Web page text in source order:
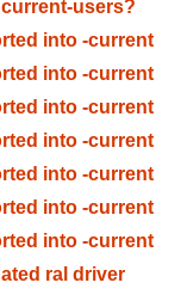
users?
into -current
into -current
into -current
into -current
into -current
into -current
into -current
ral driver